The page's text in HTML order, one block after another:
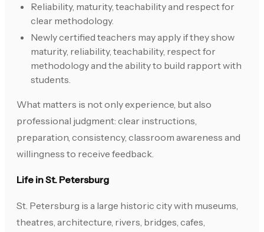
Reliability, maturity, teachability and respect for
clear methodology.
Newly certified teachers may apply if they show
maturity, reliability, teachability, respect for
methodology and the ability to build rapport with
students.
What matters is not only experience, but also
professional judgment: clear instructions,
preparation, consistency, classroom awareness and
willingness to receive feedback.
Life in St. Petersburg
St. Petersburg is a large historic city with museums,
theatres, architecture, rivers, bridges, cafes,